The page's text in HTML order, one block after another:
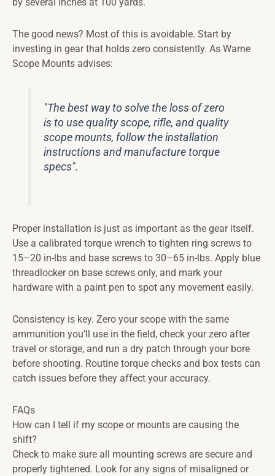
The good news? Most of this is avoidable. Start by
investing in gear that holds zero consistently. As Warne
Scope Mounts advises:
"The best way to solve the loss of zero
is to use quality scope, rifle, and quality
scope mounts, follow the installation
instructions and manufacture torque
specs".
Proper installation is just as important as the gear itself.
Use a calibrated torque wrench to tighten ring screws to
15–20 in-lbs and base screws to 30–65 in-lbs. Apply blue
threadlocker on base screws only, and mark your
hardware with a paint pen to spot any movement easily.
Consistency is key. Zero your scope with the same
ammunition you’ll use in the field, check your zero after
travel or storage, and run a dry patch through your bore
before shooting. Routine torque checks and box tests can
catch issues before they affect your accuracy.
FAQs
How can I tell if my scope or mounts are causing the
shift?
Check to make sure all mounting screws are secure and
properly tightened. Look for any signs of misaligned or